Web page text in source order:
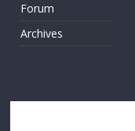
Forum
Archives